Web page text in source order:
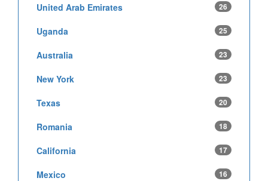
United Arab Emirates 26
Uganda 25
Australia 23
New York 23
Texas 20
Romania 18
California 17
Mexico 16